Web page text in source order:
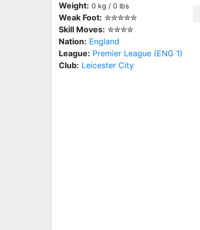
Weight: 0 kg / 0 lbs
Weak Foot: ✮✮✮✮✮
Skill Moves: ✮✮✮✮
Nation: England
League: Premier League (ENG 1)
Club: Leicester City